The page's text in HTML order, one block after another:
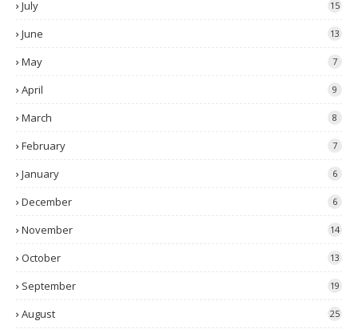
July 15
June 13
May 7
April 9
March 8
February 7
January 6
December 6
November 14
October 13
September 19
August 25